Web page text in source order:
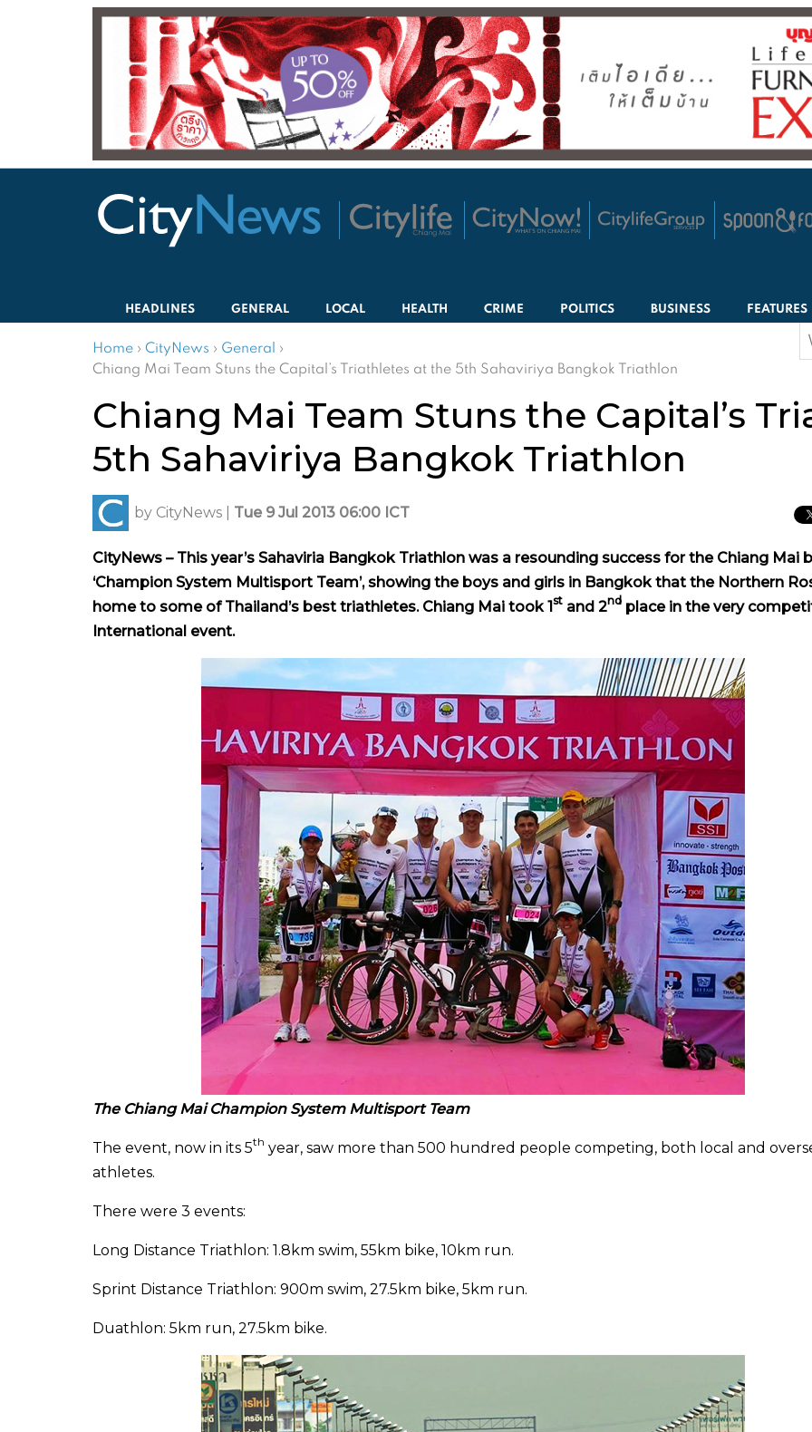
HEADLINES GENERAL LOCAL HEALTH CRIME POLITICS BUSINESS FEATURES
Home › CityNews › General ›
Chiang Mai Team Stuns the Capital’s Triathletes at the 5th Sahaviriya Bangkok Triathlon
Chiang Mai Team Stuns the Capital’s
5th Sahaviriya Bangkok Triathlon
by CityNews Tue 9 Jul 2013 06:00 ICT
CityNews – This year’s Sahaviria Bangkok Triathlon was a resounding success for the Chiang Mai
‘Champion System Multisport Team’, showing the boys and girls in Bangkok that the Northern
home to some of Thailand’s best triathletes. Chiang Mai took 1st and 2nd place in the very
International event.
The Chiang MaiChampion System Multisport Team
The event, now in its 5th year, saw more than 500 hundred people competing, both local and
athletes.
There were 3 events:
Long Distance Triathlon: 1.8km swim, 55km bike, 10km run.
Sprint Distance Triathlon: 900m swim, 27.5km bike, 5km run.
Duathlon: 5km run, 27.5km bike.